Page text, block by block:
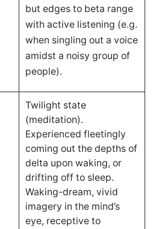
but edges to beta range
with active listening (e.g.
when singling out a voice
amidst a noisy group of
people).
Twilight state
(meditation).
Experienced fleetingly
coming out the depths of
delta upon waking, or
drifting off to sleep.
Waking-dream, vivid
imagery in the mind’s
eye, receptive to